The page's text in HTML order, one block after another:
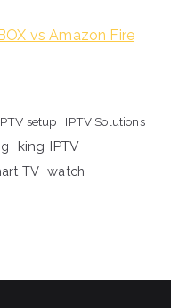
vs Amazon Fire
setup
IPTV Solutions
king IPTV
TV watch